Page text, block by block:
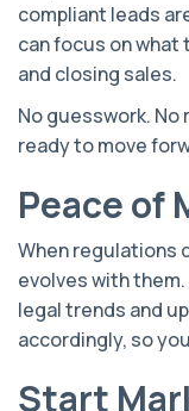
compliant leads
can focus on
and closing sales.
No guesswork.
ready to move
Peace of
When regulations
evolves with
legal trends and
accordingly, so
Start